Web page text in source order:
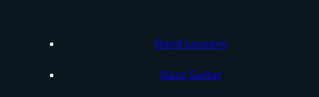
Band Lessons
Bass Guitar